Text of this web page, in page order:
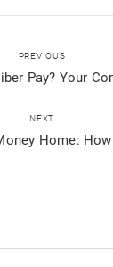
PREVIOUS
NEXT